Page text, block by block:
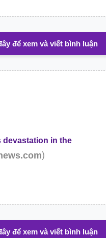
để xem và viết bình luận
devastation in the
)
để xem và viết bình luận